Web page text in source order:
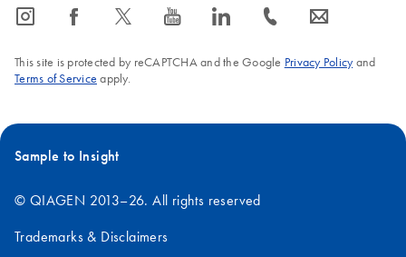
icon_0065_instagram-s icon_0064_facebook-s icon_0340_cc_gen_x-s icon_0077_youtube-s icon_0066_linkedin-s icon_0072_phone-s icon_0063_envelope-s
This site is protected by reCAPTCHA and the Google Privacy Policyand
Terms of Service apply.
Sample to Insight
© QIAGEN 2013–26. All rights reserved
Trademarks & Disclaimers